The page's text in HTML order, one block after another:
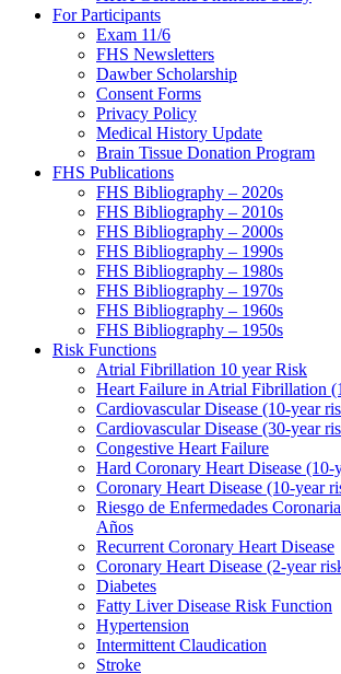
For Participants
Exam 11/6
FHS Newsletters
Dawber Scholarship
Consent Forms
Privacy Policy
Medical History Update
Brain Tissue Donation Program
FHS Publications
FHS Bibliography – 2020s
FHS Bibliography – 2010s
FHS Bibliography – 2000s
FHS Bibliography – 1990s
FHS Bibliography – 1980s
FHS Bibliography – 1970s
FHS Bibliography – 1960s
FHS Bibliography – 1950s
Risk Functions
Atrial Fibrillation 10 year Risk
Heart Failure in Atrial Fibrillation
Cardiovascular Disease (10-year
Cardiovascular Disease (30-year
Congestive Heart Failure
Hard Coronary Heart Disease (10-
Coronary Heart Disease (10-year
Riesgo de Enfermedades
Años
Recurrent Coronary Heart Disease
Coronary Heart Disease (2-year
Diabetes
Fatty Liver Disease Risk Function
Hypertension
Intermittent Claudication
Stroke